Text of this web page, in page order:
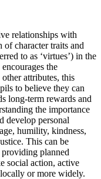
relationships with
of character traits and
to as ‘virtues’) in the
the
attributes, this
to believe they can
long-term rewards and
the importance
develop personal
humility, kindness,
This can be
planned
social action, active
or more widely.